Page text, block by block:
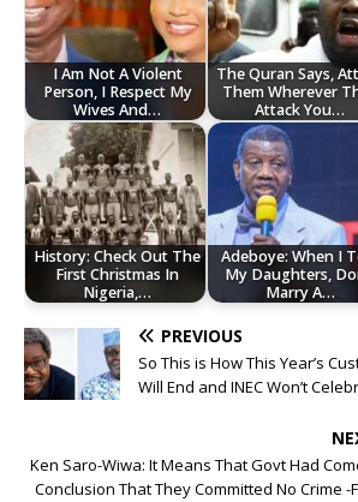
I Am Not A Violent
Person, I Respect My
Wives And…
The Quran Says,
Them Wherever
Attack You…
History: Check Out The
First Christmas In
Nigeria,…
Adeboye: When I
My Daughters,
Marry A…
PREVIOUS
So This is How This Year’s
Will End and INEC Won’t
Ken Saro-Wiwa: It Means That Govt Had
Conclusion That They Committed No Crime -